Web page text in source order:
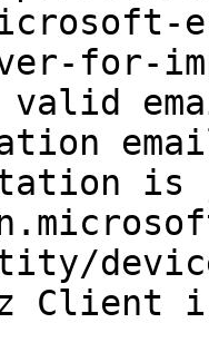
for-
valid
Client